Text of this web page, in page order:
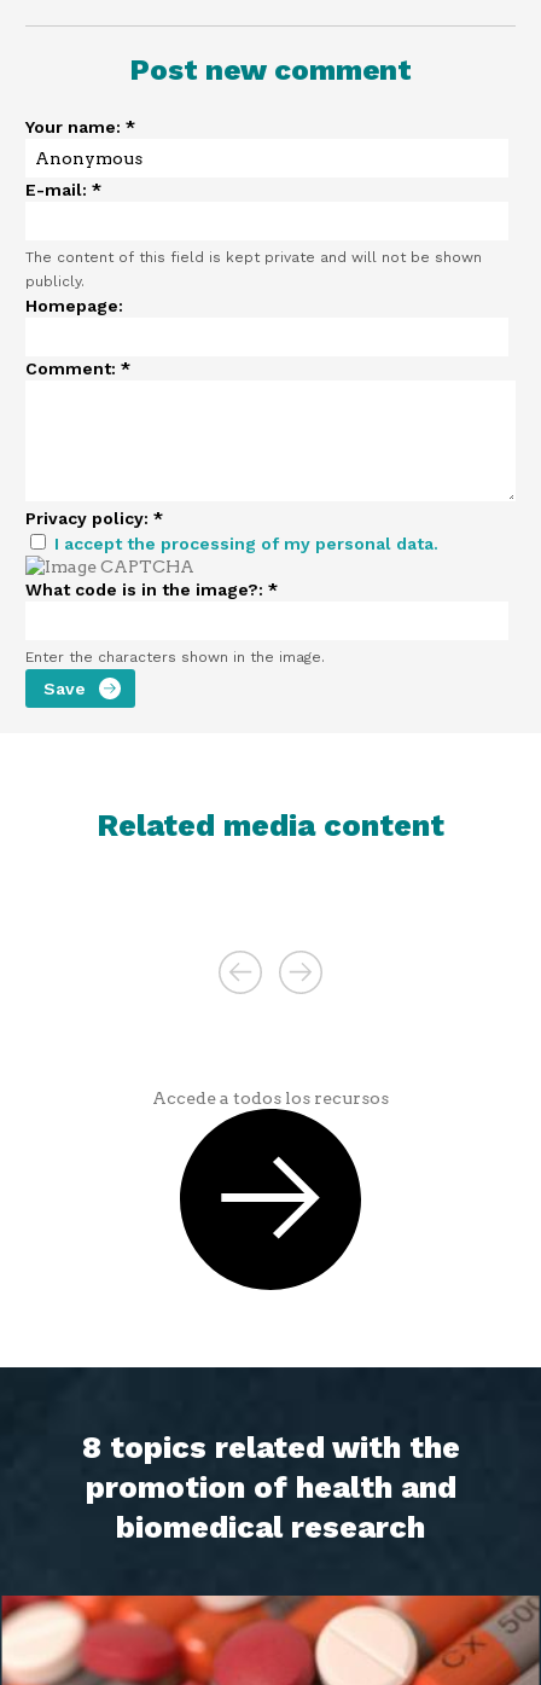
Post new comment
Your name: *
E-mail: *
The content of this field is kept private and will not be shown
publicly.
Homepage:
Comment: *
Privacy policy: *
I accept the processing of my personal data.
What code is in the image?: *
Enter the characters shown in the image.
Related media content
Accede a todos los recursos
8 topics related with the
promotion of health and
biomedical research